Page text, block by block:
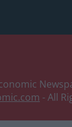
- All